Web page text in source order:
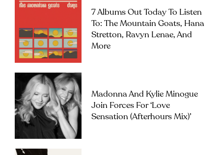
7 Albums Out Today To Listen
To: The Mountain Goats, Hana
Stretton, Ravyn Lenae, And
More
Madonna And Kylie Minogue
Join Forces For ‘Love
Sensation (Afterhours Mix)’